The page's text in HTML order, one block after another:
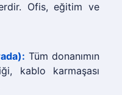
Ofis, eğitim ve
Tüm donanımın
kablo karmaşası